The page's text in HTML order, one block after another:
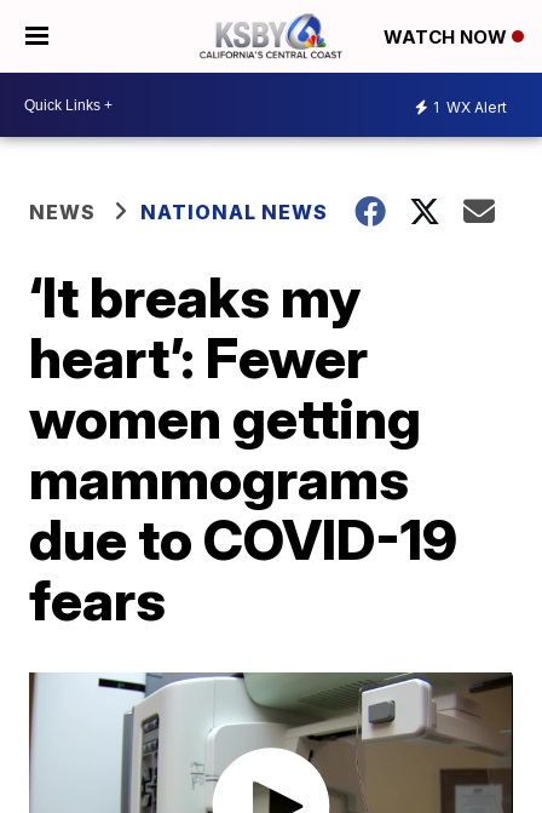
WATCH NOW
1 WX Alert
NEWS NATIONAL NEWS
‘It breaks my
heart’: Fewer
women getting
mammograms
due to COVID-19
fears